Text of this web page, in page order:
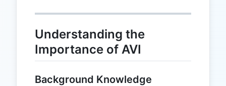
Understanding the
Importance of AVI
Background Knowledge